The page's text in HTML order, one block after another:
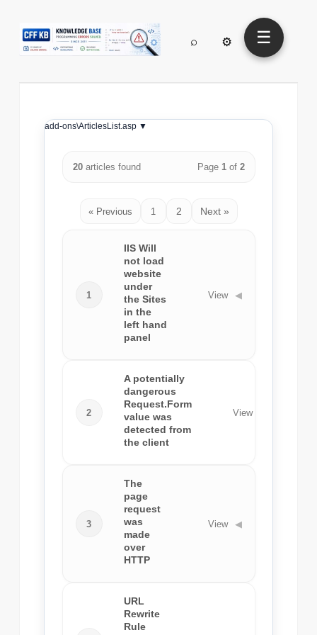
⌕ ⚙ ☰
add-ons\ArticlesList.asp ▼
20articles found Page 1of 2
« Previous 1 2 Next »
1
IIS Will
not load
website
under
the Sites
in the
left hand
panel
View ◀
2
A potentially
dangerous
Request.Form
value was
detected from
the client
View
3
The
page
request
was
made
over
HTTP
View ◀
URL
Rewrite
Rule